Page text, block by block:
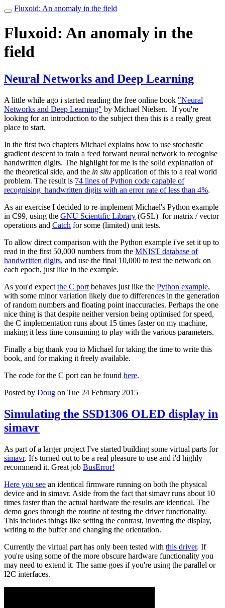
Toggle
Fluxoid: An anomaly in the field
Fluxoid: An anomaly in the
field
Neural Networks and Deep Learning
A little while ago i started reading the free online book "Neural
Networks and Deep Learning" by Michael Nielsen. If you're
looking for an introduction to the subject then this is a really great
place to start.
In the first two chapters Michael explains how to use stochastic
gradient descent to train a feed forward neural network to recognise
handwritten digits. The highlight for me is the solid explanation of
the theoretical side, and the in situ application of this to a real world
problem. The result is 74 lines of Python code capable of
recognising handwritten digits with an error rate of less than 4%.
As an exercise I decided to re-implement Michael's Python example
in C99, using the GNU Scientific Library (GSL) for matrix / vector
operations and Catch for some (limited) unit tests.
To allow direct comparison with the Python example i've set it up to
read in the first 50,000 numbers from the MNIST database of
handwritten digits, and use the final 10,000 to test the network on
each epoch, just like in the example.
As you'd expect the C port behaves just like the Python example,
with some minor variation likely due to differences in the generation
of random numbers and floating point inaccuracies. Perhaps the one
nice thing is that despite neither version being optimised for speed,
the C implementation runs about 15 times faster on my machine,
making it less time consuming to play with the various parameters.
Finally a big thank you to Michael for taking the time to write this
book, and for making it freely available.
The code for the C port can be found here.
Posted by Doug on Tue 24 February 2015
Simulating the SSD1306 OLED display in
simavr
As part of a larger project I've started building some virtual parts for
simavr. It's turned out to be a real pleasure to use and i'd highly
recommend it. Great job BusError!
Here you see an identical firmware running on both the physical
device and in simavr. Aside from the fact that simavr runs about 10
times faster than the actual hardware the results are identical. The
demo goes through the routine of testing the driver functionality.
This includes things like setting the contrast, inverting the display,
writing to the buffer and changing the orientation.
Currently the virtual part has only been tested with this driver. If
you're using some of the more obscure hardware functionality you
may need to extend it. The same goes if you're using the parallel or
I2C interfaces.